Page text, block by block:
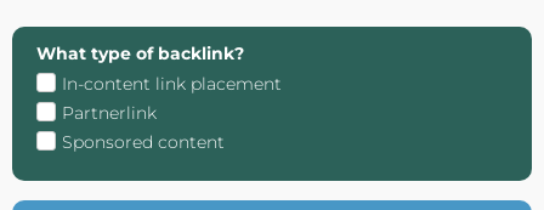
What type of backlink?
In-content link placement
Partnerlink
Sponsored content